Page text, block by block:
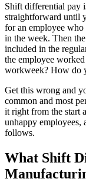
Get your benchmark
Try It Out
Shift differential pay
straightforward until
for an employee
in the week. Then
included in the
the employee
workweek? How do
Get this wrong and
common and most
it right from the start
unhappy employees,
follows.
What Shift